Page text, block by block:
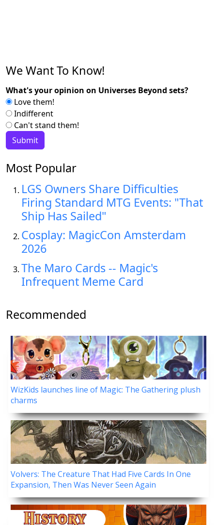
We Want To Know!
What's your opinion on Universes Beyond sets?
Love them!
Indifferent
Can't stand them!
Most Popular
LGS Owners Share Difficulties
Firing Standard MTG Events: "That
Ship Has Sailed"
Cosplay: MagicCon Amsterdam
2026
The Maro Cards -- Magic's
Infrequent Meme Card
Recommended
WizKids launches line of Magic: The Gathering plush
charms
Volvers: The Creature That Had Five Cards In One
Expansion, Then Was Never Seen Again